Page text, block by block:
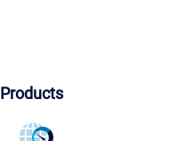
Products